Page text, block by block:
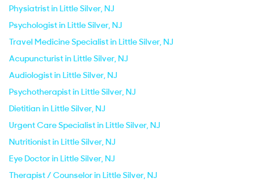
Physiatrist in Little Silver, NJ
Psychologist in Little Silver, NJ
Travel Medicine Specialist in Little Silver, NJ
Acupuncturist in Little Silver, NJ
Audiologist in Little Silver, NJ
Psychotherapist in Little Silver, NJ
Dietitian in Little Silver, NJ
Urgent Care Specialist in Little Silver, NJ
Nutritionist in Little Silver, NJ
Eye Doctor in Little Silver, NJ
Therapist / Counselor in Little Silver, NJ